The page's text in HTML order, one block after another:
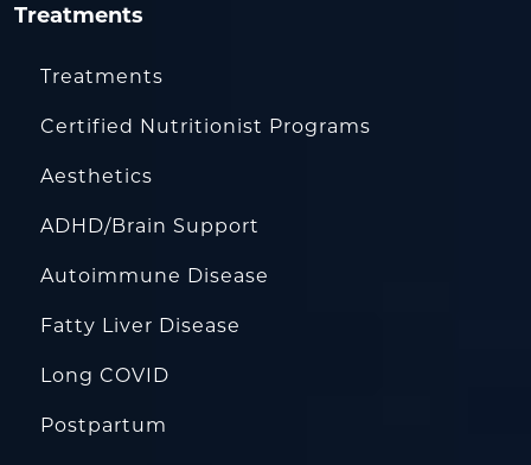
Treatments
Treatments
Certified Nutritionist Programs
Aesthetics
ADHD/Brain Support
Autoimmune Disease
Fatty Liver Disease
Long COVID
Postpartum